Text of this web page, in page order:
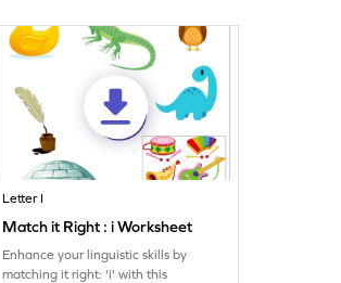
Letter I
Match it Right : i Worksheet
Enhance your linguistic skills by
matching it right: 'i' with this